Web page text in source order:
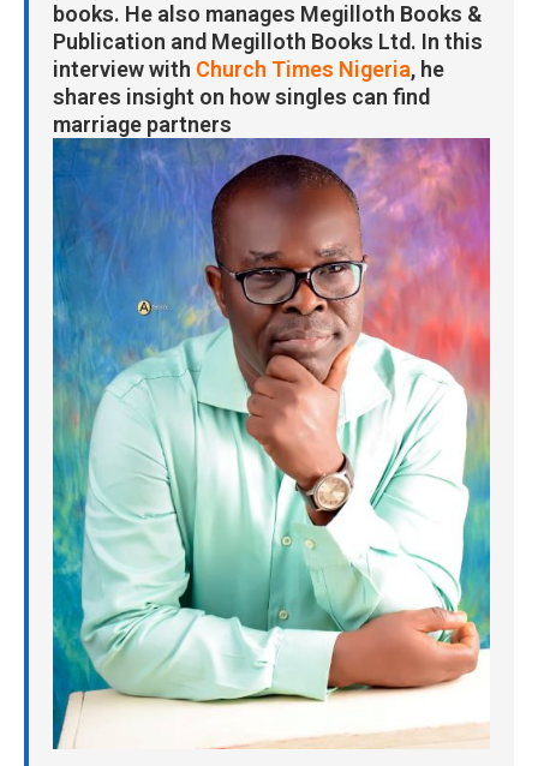
books. He also manages Megilloth Books &
Publication and Megilloth Books Ltd. In this
interview with Church Times Nigeria, he
shares insight on how singles can find
marriage partners